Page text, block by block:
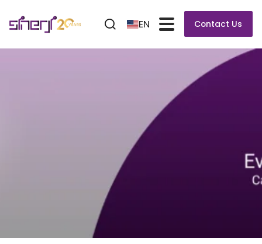
EN Contact Us